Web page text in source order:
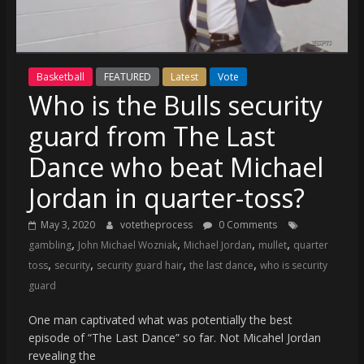
Sports
and
source
for
the
latest
Philadelphia
76ers
and
Eagles
news,
statistics,
analysis,
highlights,
and
Basketball FEATURED Latest Vote
Who is the Bulls security
guard from The Last
Dance who beat Michael
Jordan in quarter-toss?
May 3, 2020 votetheprocess
0 Comments
gambling, John Michael Wozniak, Michael Jordan, mullet, quarter
toss, security, security guard hair, the last dance, who is security
guard
One man captivated what was potentially the best
episode of “The Last Dance” so far. Not Micahel Jordan
revealing the